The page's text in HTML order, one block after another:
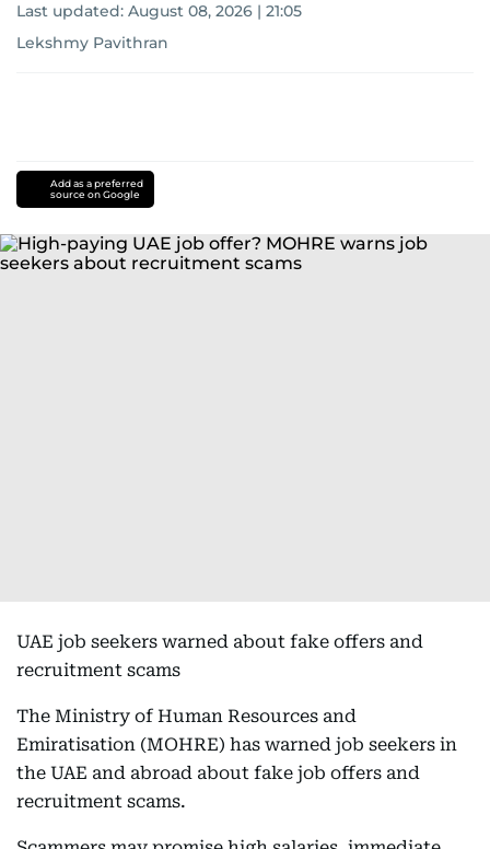
Last updated: August 08, 2026 | 21:05
Lekshmy Pavithran
Add as a preferred
source on Google
UAE job seekers warned about fake offers and
recruitment scams
The Ministry of Human Resources and
Emiratisation (MOHRE) has warned job seekers in
the UAE and abroad about fake job offers and
recruitment scams.